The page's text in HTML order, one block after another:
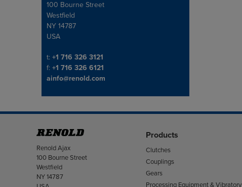
100 Bourne Street
Westfield
NY 14787
USA
Telephone/Fax
t: +1 716 326 3121
f: +1 716 326 6121
ainfo@renold.com
Address
Renold Ajax
100 Bourne Street
Westfield
NY 14787
Products
Clutches
Couplings
Gears
Processing Equipment & Vibratory